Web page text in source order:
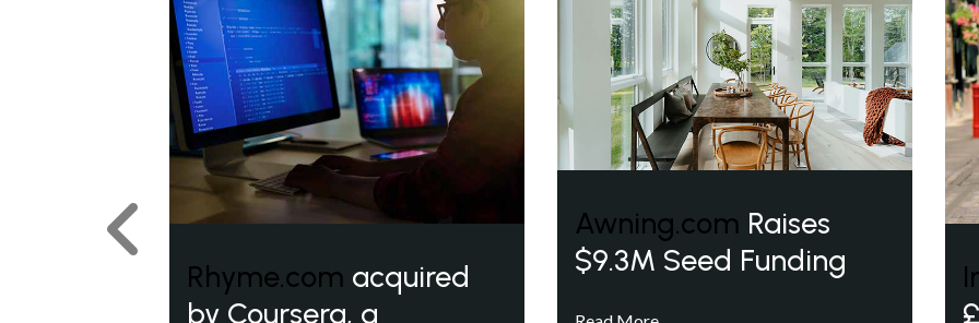
Rhyme.com acquired
by Coursera, a
Awning.com Raises
$9.3M Seed Funding
Previous